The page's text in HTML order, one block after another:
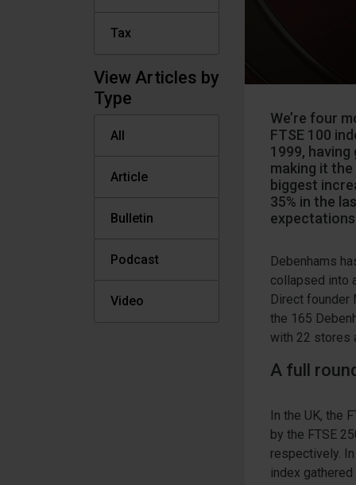
We’re four
FTSE 100
1999, having
making it
biggest
35% in the
Debenhams
collapsed into
Direct founder
the 165
with 22 stores
A full
In the UK, the
by the FTSE
respectively.
index
Tax
View Articles by
Type
All
Article
Bulletin
Podcast
Video